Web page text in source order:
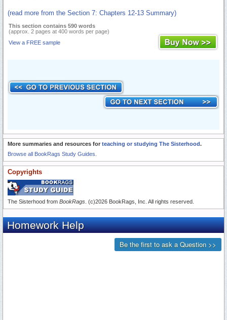
(read more from the Section 7: Chapters 12-13 Summary)
This section contains 590 words
(approx. 2 pages at 400 words per page)
View a FREE sample
More summaries and resources for teaching or studying The Sisterhood.
Browse all BookRags Study Guides.
Copyrights
The Sisterhood from BookRags . (c)2026 BookRags, Inc. All rights reserved.